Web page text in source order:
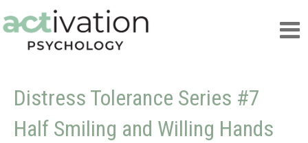
Distress Tolerance Series #7
Half Smiling and Willing Hands